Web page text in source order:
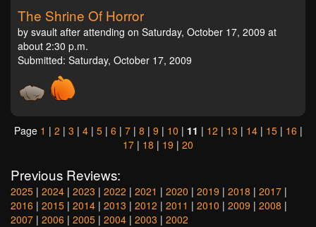
The Shrine Of Horror
by svault after attending on Saturday, October 17, 2009 at
about 2:30 p.m.
Submitted: Saturday, October 17, 2009
Page 1 | 2 | 3 | 4| 5| 6 | 7| 8 | 9 | 10 | 11 | 12 | 13 | 14| 15| 16 |
17 | 18 | 19 | 20
Previous Reviews:
2025 | 2024 | 2023 | 2022 | 2021 | 2020 | 2019 | 2018 | 2017 |
2016 | 2015 | 2014 | 2013 | 2012 | 2011 | 2010 | 2009 | 2008 |
2007 | 2006 | 2005 | 2004 | 2003 | 2002